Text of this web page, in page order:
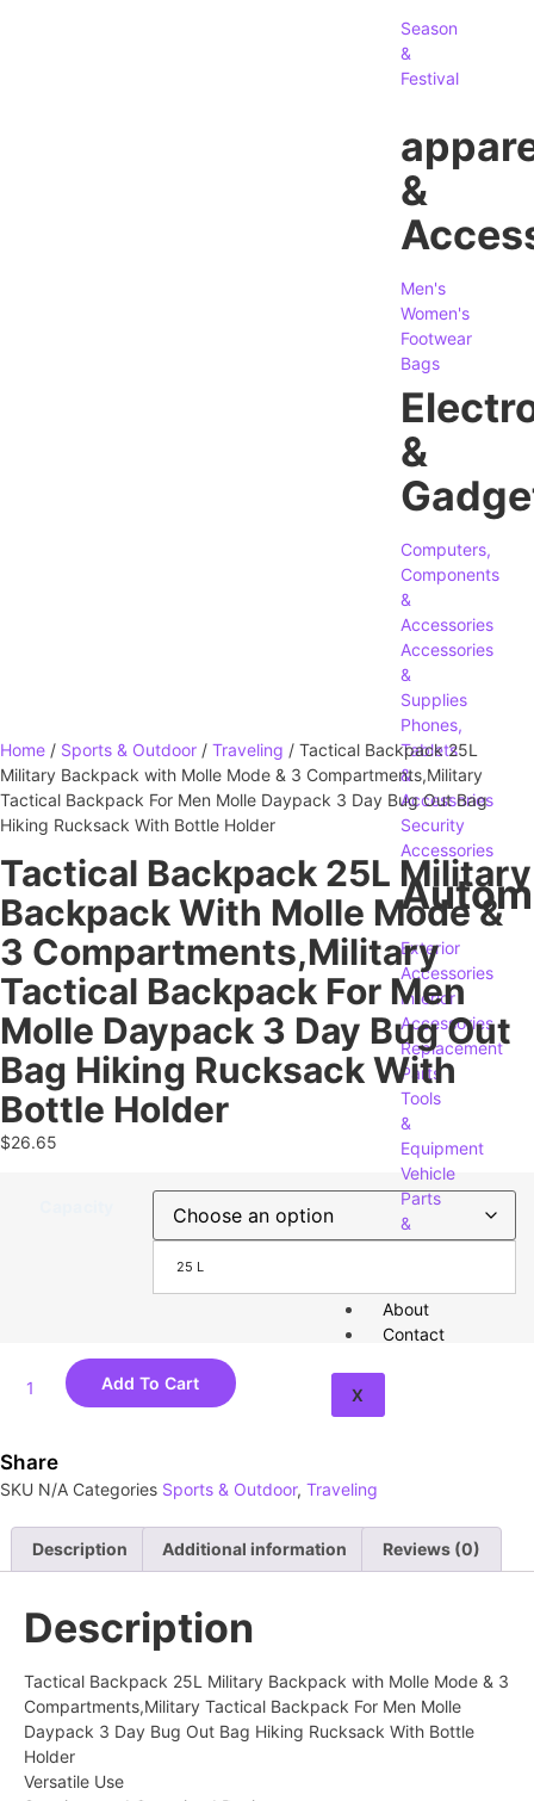
Season
&
Festival
&
Men's
Women's
Footwear
Bags
&
Computers,
Components
&
Accessories
Accessories
&
Supplies
Phones,
Tablets
&
Accessories
Security
Accessories
Exterior
Accessories
Interior
Accessories
Replacement
Parts
Tools
&
Equipment
Vehicle
Parts
&
Accessories
About
Contact
X
Home / Sports & Outdoor / Traveling / Tactical Backpack 25L
Military Backpack with Molle Mode & 3 Compartments,Military
Tactical Backpack For Men Molle Daypack 3 Day Bug Out Bag
Hiking Rucksack With Bottle Holder
Tactical Backpack 25L Military
Backpack With Molle Mode &
3 Compartments,Military
Tactical Backpack For Men
Molle Daypack 3 Day Bug Out
Bag Hiking Rucksack With
Bottle Holder
$26.65
25 L
Add To Cart
Share
SKU N/A Categories Sports & Outdoor, Traveling
Description Additional information Reviews (0)
Description
Tactical Backpack 25L Military Backpack with Molle Mode & 3
Compartments,Military Tactical Backpack For Men Molle
Daypack 3 Day Bug Out Bag Hiking Rucksack With Bottle
Holder
Versatile Use